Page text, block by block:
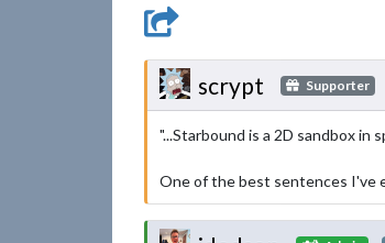
scrypt Supporter
"...Starbound is a 2D sandbox
One of the best sentences I've